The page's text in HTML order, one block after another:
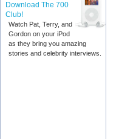
Download The 700
Club!
Watch Pat, Terry, and
Gordon on your iPod
as they bring you amazing
stories and celebrity interviews.